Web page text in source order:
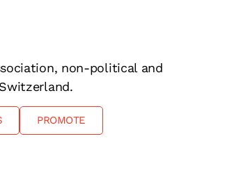
non-political and
PROMOTE